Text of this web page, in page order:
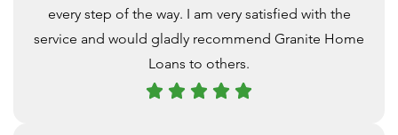
every step of the way. I am very satisfied with the
service and would gladly recommend Granite Home
Loans to others.